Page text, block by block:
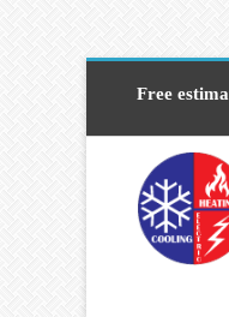
Free